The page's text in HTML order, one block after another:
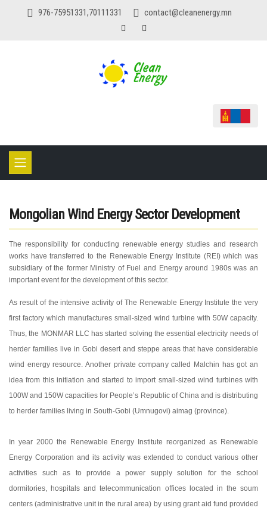
976-75951331,70111331 contact@cleanenergy.mn
Mongolian Wind Energy Sector Development
The responsibility for conducting renewable energy studies and research
works have transferred to the Renewable Energy Institute (REI) which was
subsidiary of the former Ministry of Fuel and Energy around 1980s was an
important event for the development of this sector.
As result of the intensive activity of The Renewable Energy Institute the very
first factory which manufactures small-sized wind turbine with 50W capacity.
Thus, the MONMAR LLC has started solving the essential electricity needs of
herder families live in Gobi desert and steppe areas that have considerable
wind energy resource. Another private company called Malchin has got an
idea from this initiation and started to import small-sized wind turbines with
100W and 150W capacities for People’s Republic of China and is distributing
to herder families living in South-Gobi (Umnugovi) aimag (province).
In year 2000 the Renewable Energy Institute reorganized as Renewable
Energy Corporation and its activity was extended to conduct various other
activities such as to provide a power supply solution for the school
dormitories, hospitals and telecommunication offices located in the soum
centers (administrative unit in the rural area) by using grant aid fund provided